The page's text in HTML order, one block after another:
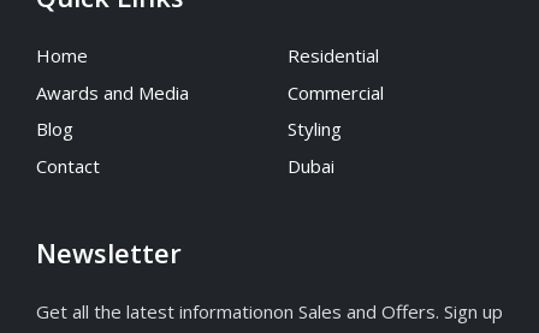
Quick Links